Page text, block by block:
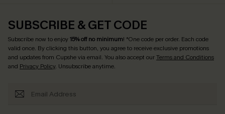
SUBSCRIBE & GET CODE
Subscribe now to enjoy15% off no minimum! *One code per order. Each code
valid once. By clicking this button, you agree to receive exclusive promotions
and updates from Cupshe via email. You also accept ourTerms and Conditions
and Privacy Policy. Unsubscribe anytime.